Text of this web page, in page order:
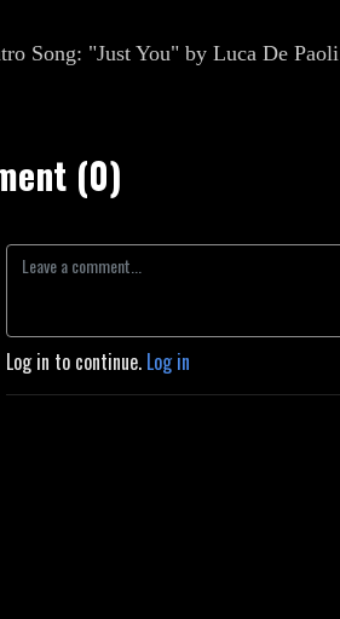
Song: "Just You" by Luca De Paoli
(0)
Log in to continue. Log in